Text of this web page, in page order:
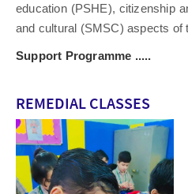
education (PSHE), citizenship
and cultural (SMSC) aspects of
Support Programme .....
REMEDIAL CLASSES